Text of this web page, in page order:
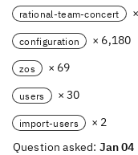
rational-team-concert
configuration × 6,180
zos × 69
users × 30
import-users
× 2
Question asked: Jan 04